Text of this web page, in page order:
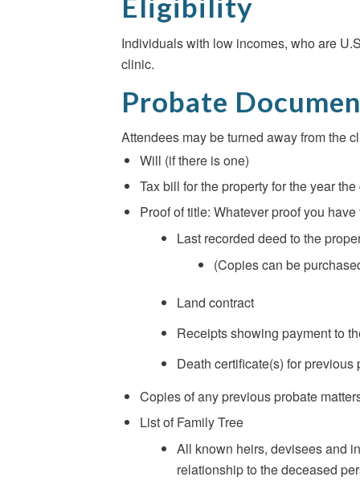
Individuals with low incomes, who are
clinic.
Probate
Attendees may be turned away from the
Will (if there is one)
Tax bill for the property for the year
Proof of title: Whatever proof you
Last recorded deed to the
(Copies can be
Land contract
Receipts showing payment to
Death certificate(s) for previous
Copies of any previous probate
List of Family Tree
All known heirs, devisees and
relationship to the deceased